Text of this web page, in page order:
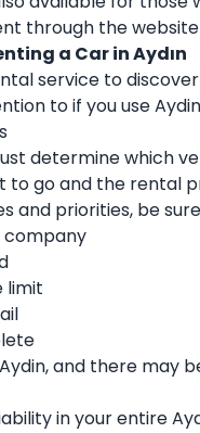
through the
a Car in Aydın
service to
to if you use
determine which
to go and the rental
and priorities, be
company
limit
and there may
in your entire